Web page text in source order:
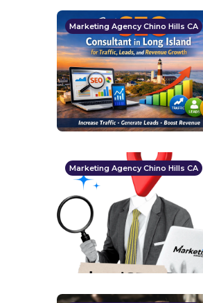
Marketing Agency Chino Hills CA
Marketing Agency Chino Hills CA